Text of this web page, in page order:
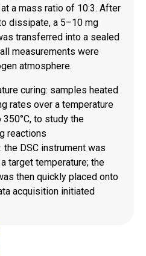
a mass ratio of 10:3. After
dissipate, a 5–10 mg
transferred into a sealed
measurements were
atmosphere.
curing: samples heated
rates over a temperature
350°C, to study the
reactions
the DSC instrument was
target temperature; the
then quickly placed onto
acquisition initiated